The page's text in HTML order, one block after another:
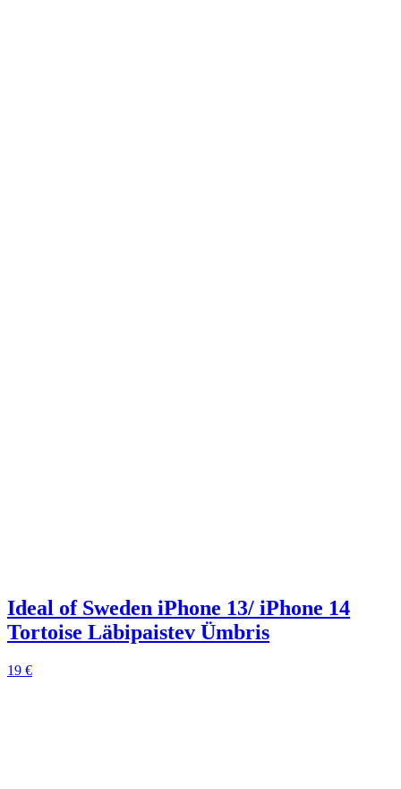
Ideal of Sweden iPhone 13/ iPhone 14
Tortoise Läbipaistev Ümbris
19 €